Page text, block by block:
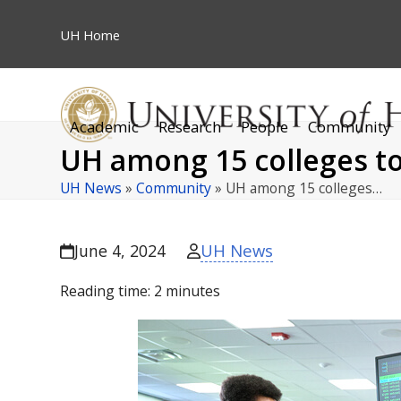
UH Home
Academic Research People Community
UH among 15 colleges
UH News »Community» UH among 15 colleges…
June 4, 2024 UH News
Reading time: 2 minutes